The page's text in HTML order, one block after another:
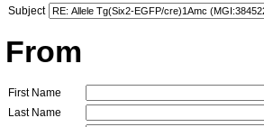
Subject
From
First Name
Last Name